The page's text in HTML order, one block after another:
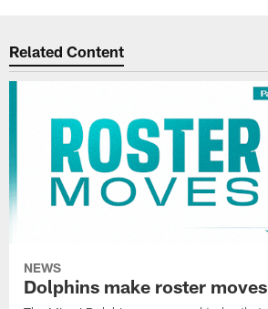
Related Content
NEWS
Dolphins make roster moves